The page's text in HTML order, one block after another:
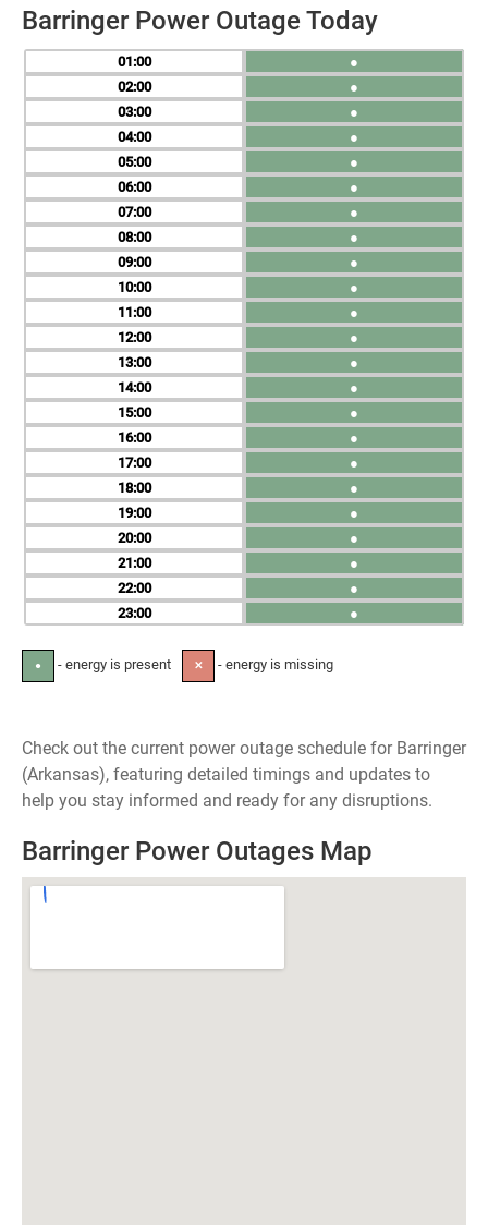
Barringer Power Outage Today
01
02
03
04
05
06
07
08
09
10
11
12
13
14
15
16
17
18
19
20
21
22
23
●
●
●
●
●
●
●
●
●
●
●
●
●
●
●
●
●
●
●
●
●
●
●
● - energy is present ✕ - energy is missing
Check out the current power outage schedule for Barringer
(Arkansas), featuring detailed timings and updates to
help you stay informed and ready for any disruptions.
Barringer Power Outages Map